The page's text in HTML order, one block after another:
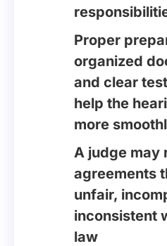
Proper
organized
and clear
help the
more
A judge may
agreements
unfair,
inconsistent
law